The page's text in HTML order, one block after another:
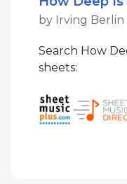
by Irving Berlin
Search How
sheets: